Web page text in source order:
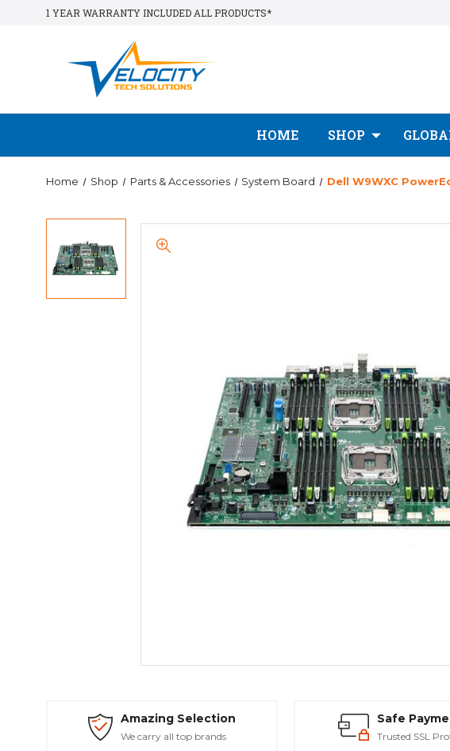
1 YEAR WARRANTY INCLUDED ALL PRODUCTS*
HOME SHOP
Home Shop Parts & Accessories System Board Dell W9WXC
Amazing Selection
We carry all top brands
Safe
Trusted SSL